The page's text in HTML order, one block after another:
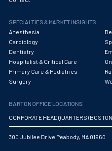
Pediatric Critical Care
Pediatric Dentistry
Pediatric Diagnostic
Pediatric Endocrinology
SPECIALTIES & MARKET INSIGHTS
Anesthesia
Cardiology
Dentistry
Hospitalist & Critical Care
Primary Care & Pediatrics
Surgery
BARTON OFFICE LOCATIONS
CORPORATE HEADQUARTERS
300 Jubilee Drive Peabody, MA 01960